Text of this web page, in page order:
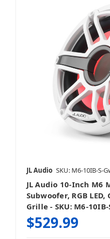
JL Audio SKU: M6-10IB-S-
JL Audio 10-Inch
Subwoofer, RGB
Grille - SKU: M6-
$529.99